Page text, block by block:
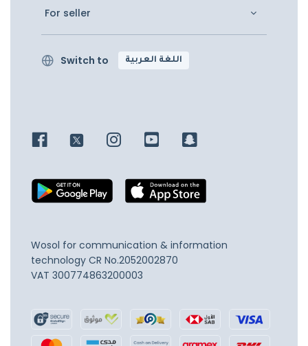
For seller
Switch to اللغة العربية
Wosol for communication & information
technology CR No.2052002870
VAT 300774863200003